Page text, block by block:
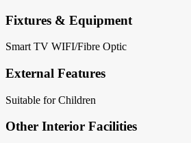
Fixtures & Equipment
Smart TV WIFI/Fibre Optic
External Features
Suitable for Children
Other Interior Facilities